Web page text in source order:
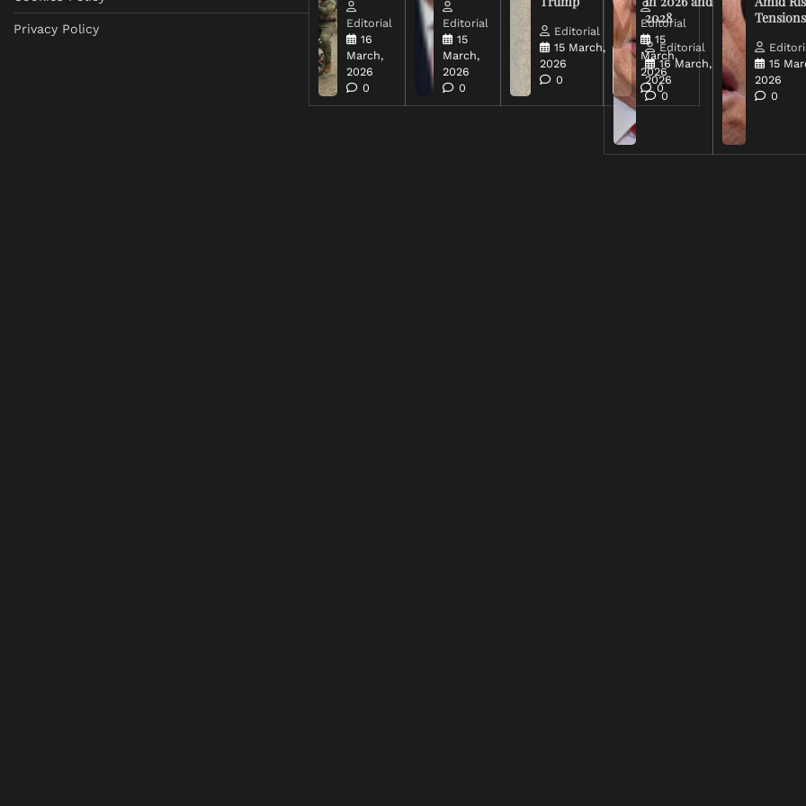
Privacy Policy
Editorial
16
March,
2026
0
Editorial
15
March,
2026
0
Editorial
15 March,
2026
0
Editorial
15
March,
2026
0
2028
Editorial
16 March,
2026
0
Tensions
15
2026
0